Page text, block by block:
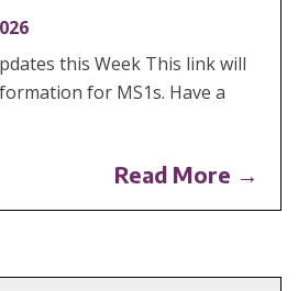
this Week This link will
for MS1s. Have a
Read More →